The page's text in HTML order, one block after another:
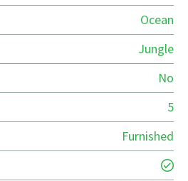
Ocean
Jungle
No
5
Furnished